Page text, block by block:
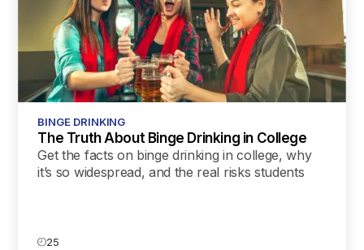
BINGE DRINKING
The Truth About Binge Drinking in College
Get the facts on binge drinking in college, why
it’s so widespread, and the real risks students
25